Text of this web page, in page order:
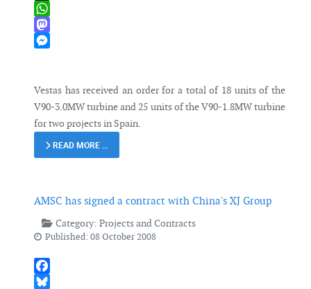
X
WhatsApp
Mastodon
Vestas has received an order for a total of 18 units of the
V90-3.0MW turbine and 25 units of the V90-1.8MW turbine
for two projects in Spain.
READ MORE …
AMSC has signed a contract with China's XJ Group
Category: Projects and Contracts
Published: 08 October 2008
Facebook